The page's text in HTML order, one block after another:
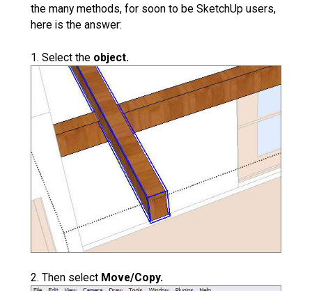
the many methods, for soon to be SketchUp users,
here is the answer:
1. Select the object.
2. Then select Move/Copy.